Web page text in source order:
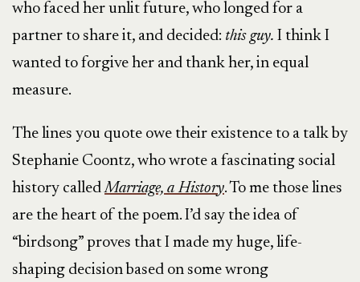
who faced her unlit future, who longed for a
partner to share it, and decided: this guy. I think I
wanted to forgive her and thank her, in equal
measure.
The lines you quote owe their existence to a talk by
Stephanie Coontz, who wrote a fascinating social
history calledMarriage, a History. To me those lines
are the heart of the poem. I’d say the idea of
“birdsong” proves that I made my huge, life-
shaping decision based on some wrong